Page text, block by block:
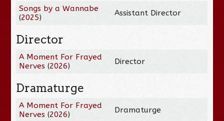
Songs by a Wannabe
(2025) Assistant Director
Director
A Moment For Frayed
Nerves (2026) Director
Dramaturge
A Moment For Frayed
Nerves (2026) Dramaturge